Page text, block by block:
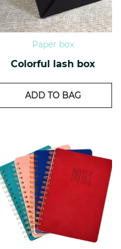
Paper box
Colorful lash box
ADD TO BAG